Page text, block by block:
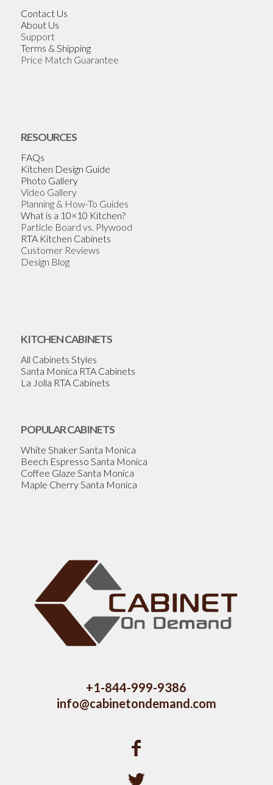
Contact Us
About Us
Support
Terms & Shipping
Price Match Guarantee
RESOURCES
FAQs
Kitchen Design Guide
Photo Gallery
Video Gallery
Planning & How-To Guides
What is a 10×10 Kitchen?
Particle Board vs. Plywood
RTA Kitchen Cabinets
Customer Reviews
Design Blog
KITCHEN CABINETS
All Cabinets Styles
Santa Monica RTA Cabinets
La Jolla RTA Cabinets
POPULAR CABINETS
White Shaker Santa Monica
Beech Espresso Santa Monica
Coffee Glaze Santa Monica
Maple Cherry Santa Monica
+1-844-999-9386
info@cabinetondemand.com